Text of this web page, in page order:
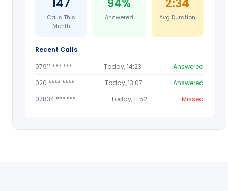
Calls This
Month
Answered Avg Duration
Recent Calls
07911 *** ***
Today, 14:23
Answered
020 **** ****
Today, 13:07
Answered
07834 *** ***
Today, 11:52 Missed